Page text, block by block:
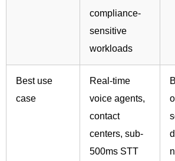
compliance-
sensitive
workloads
Best use
case
Real-time
voice agents,
contact
centers, sub-
500ms STT